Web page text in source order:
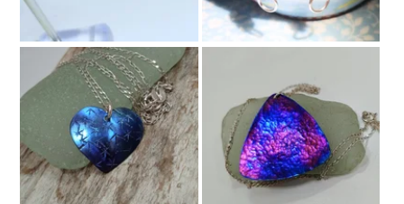
Silver White Turquoise